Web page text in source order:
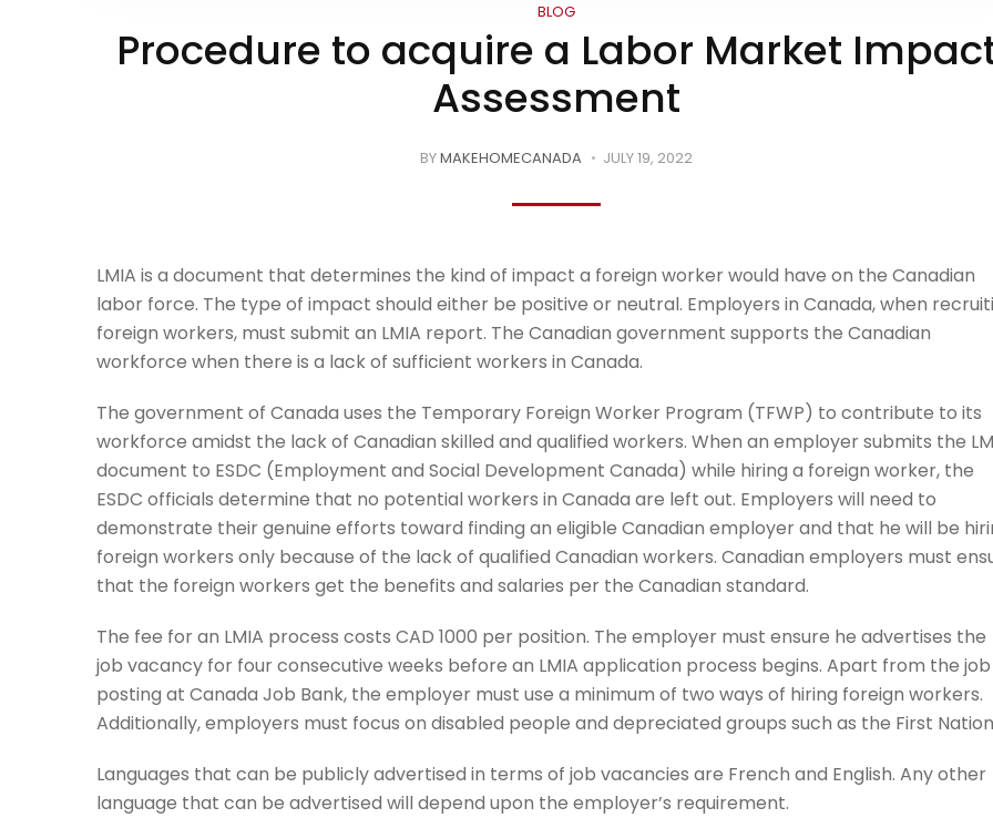
BLOG
Procedure to acquire a Labor Market
Assessment
BYMAKEHOMECANADA JULY 19, 2022
LMIA is a document that determines the kind of impact a foreign worker would have on the Canadian
labor force. The type of impact should either be positive or neutral. Employers in Canada, when
foreign workers, must submit an LMIA report. The Canadian government supports the Canadian
workforce when there is a lack of sufficient workers in Canada.
The government of Canada uses the Temporary Foreign Worker Program (TFWP) to contribute to its
workforce amidst the lack of Canadian skilled and qualified workers. When an employer submits the
document to ESDC (Employment and Social Development Canada) while hiring a foreign worker, the
ESDC officials determine that no potential workers in Canada are left out. Employers will need to
demonstrate their genuine efforts toward finding an eligible Canadian employer and that he will be
foreign workers only because of the lack of qualified Canadian workers. Canadian employers must
that the foreign workers get the benefits and salaries per the Canadian standard.
The fee for an LMIA process costs CAD 1000 per position. The employer must ensure he advertises the
job vacancy for four consecutive weeks before an LMIA application process begins. Apart from the job
posting at Canada Job Bank, the employer must use a minimum of two ways of hiring foreign workers.
Additionally, employers must focus on disabled people and depreciated groups such as the First
Languages that can be publicly advertised in terms of job vacancies are French and English. Any other
language that can be advertised will depend upon the employer’s requirement.